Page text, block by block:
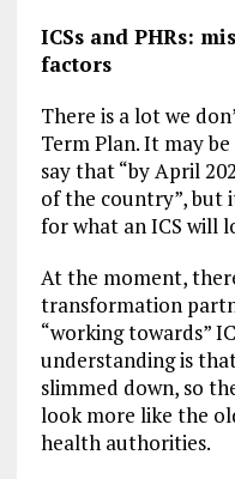
ICSs and PHRs:
factors
There is a lot we
Term Plan. It may
say that “by April
of the country”, but
for what an ICS will
At the moment,
transformation
“working towards”
understanding is
slimmed down, so
look more like the
health authorities.